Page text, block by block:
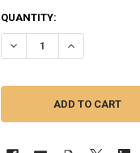
CURRENT
STOCK:
QUANTITY:
DECREASE QUANTITY OF
INCREASE